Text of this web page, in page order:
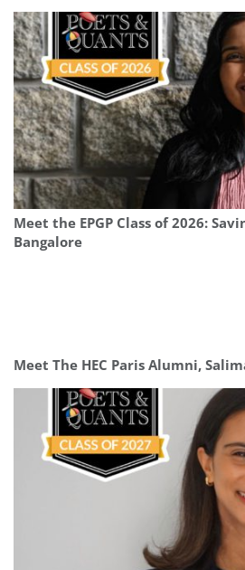
Meet the EPGP Class of 2026:
Bangalore
Meet The HEC Paris Alumni,